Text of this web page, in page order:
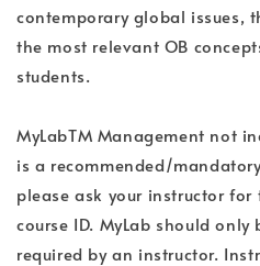
contemporary global issues,
the most relevant OB
students.
MyLabTM Management not
is a recommended/
please ask your instructor for
course ID. MyLab should only
required by an instructor.